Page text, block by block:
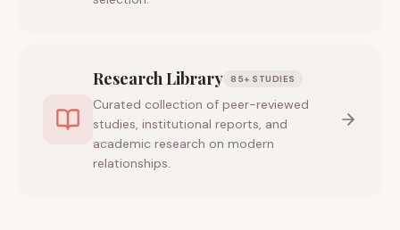
Research Library 85+ STUDIES
Curated collection of peer-reviewed
studies, institutional reports, and
academic research on modern
relationships.